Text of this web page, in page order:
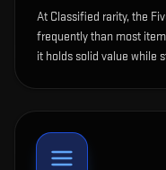
At Classified rarity, the
frequently than most
it holds solid value while